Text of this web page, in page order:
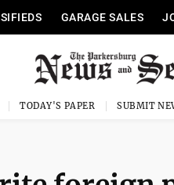
GARAGE SALES
TODAY'S PAPER SUBMIT